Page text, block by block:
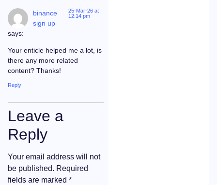
binance
sign up
says:
25-Mar-26 at
12:14 pm
Your enticle helped me a lot, is
there any more related
content? Thanks!
Reply
Leave a
Reply
Your email address will not
be published. Required
fields are marked *